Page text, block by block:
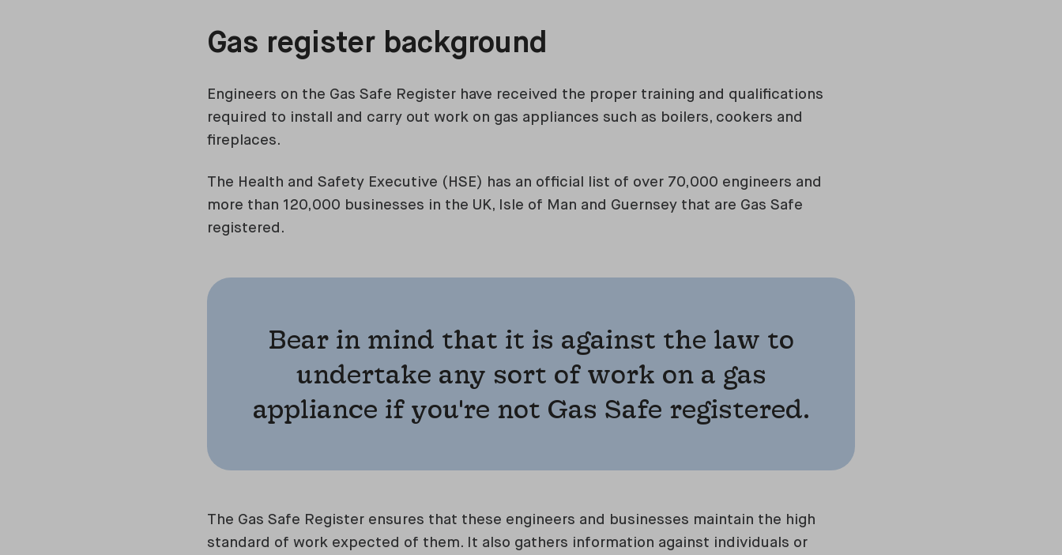
Gas register background
Engineers on the Gas Safe Register have received the proper training and qualifications
required to install and carry out work on gas appliances such as boilers, cookers and
fireplaces.
The Health and Safety Executive (HSE) has an official list of over 70,000 engineers and
more than 120,000 businesses in the UK, Isle of Man and Guernsey that are Gas Safe
registered.
Bear in mind that it is against the law to
undertake any sort of work on a gas
appliance if you're not Gas Safe registered.
The Gas Safe Register ensures that these engineers and businesses maintain the high
standard of work expected of them. It also gathers information against individuals or